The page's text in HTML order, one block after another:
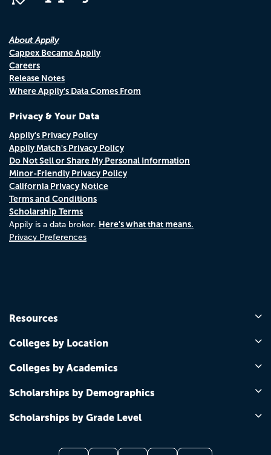
About Appily
Cappex Became Appily
Careers
Release Notes
Where Appily's Data Comes From
Privacy & Your Data
Appily's Privacy Policy
Appily Match's Privacy Policy
Do Not Sell or Share My Personal Information
Minor-Friendly Privacy Policy
California Privacy Notice
Terms and Conditions
Scholarship Terms
Appily is a data broker. Here's what that means.
Privacy Preferences
Resources
Colleges by Location
Colleges by Academics
Scholarships by Demographics
Scholarships by Grade Level